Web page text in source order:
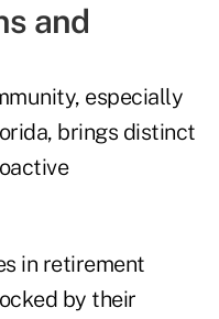
and
especially
brings distinct
in retirement
by their